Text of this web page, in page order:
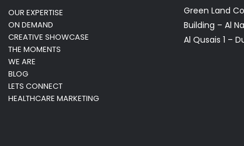
OUR EXPERTISE
ON DEMAND
CREATIVE SHOWCASE
THE MOMENTS
WE ARE
BLOG
LETS CONNECT
HEALTHCARE MARKETING
Green Land
Building – Al
Al Qusais 1 –